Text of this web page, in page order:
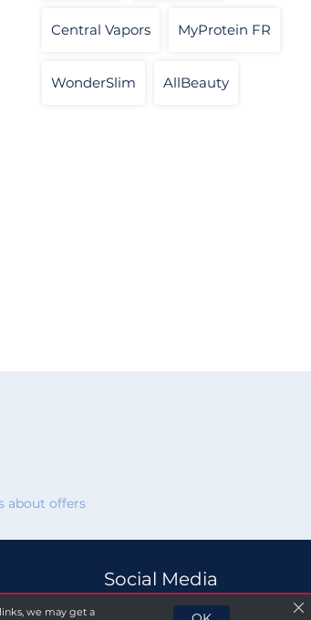
Central Vapors MyProtein FR
WonderSlim AllBeauty
about offers
Social Media
we may get a